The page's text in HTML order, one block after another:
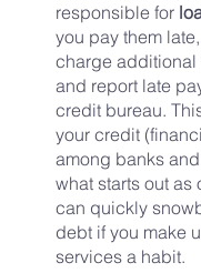
responsible for
you pay them
charge additional
and report late
credit bureau.
your credit
among banks
what starts out as
can quickly
debt if you make
services a habit.